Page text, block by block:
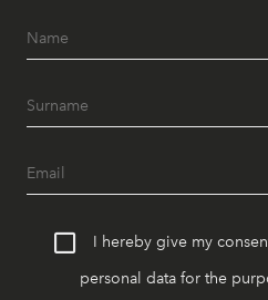
I hereby give my
personal data for the